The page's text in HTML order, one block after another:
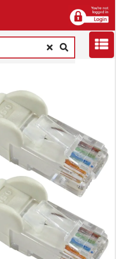
5 Star RJ45 Cable
LSOH Moulded
Network Cable
Cat6 White 1m
FS676309